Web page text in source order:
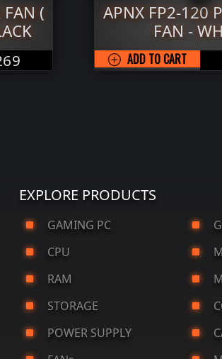
FAN (
APNX FP2-120
FAN -
ADD TO CART
EXPLORE PRODUCTS
GAMING PC
CPU
RAM
STORAGE
POWER SUPPLY